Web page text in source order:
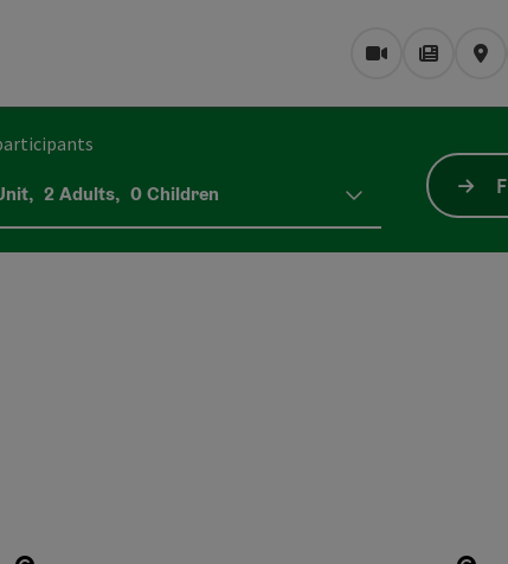
Webcams
participants
units and person fields
, 2Adults, 0Children